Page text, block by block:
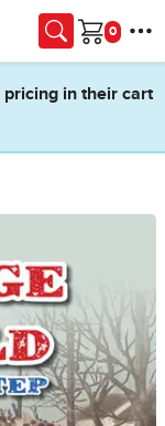
Cart
pricing in their cart